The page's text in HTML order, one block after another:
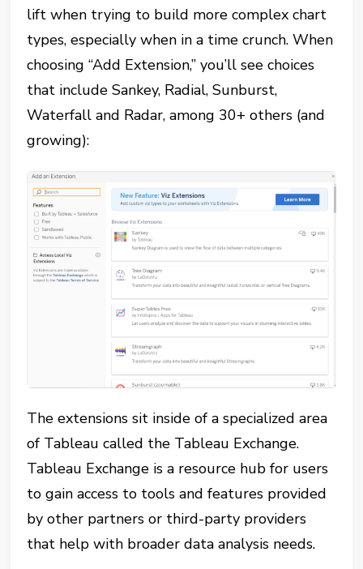
lift when trying to build more complex chart
types, especially when in a time crunch. When
choosing “Add Extension,” you’ll see choices
that include Sankey, Radial, Sunburst,
Waterfall and Radar, among 30+ others (and
growing):
The extensions sit inside of a specialized area
of Tableau called the Tableau Exchange.
Tableau Exchange is a resource hub for users
to gain access to tools and features provided
by other partners or third-party providers
that help with broader data analysis needs.